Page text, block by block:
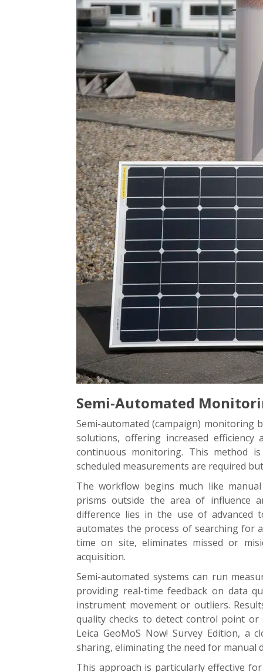
Semi-Automated
Semi-automated (campaign) monitoring
solutions, offering increased
continuous monitoring. This method
scheduled measurements are required
The workflow begins much like
prisms outside the area of influence
difference lies in the use of advanced
automates the process of searching for
time on site, eliminates missed or
acquisition.
Semi-automated systems can run
providing real-time feedback on data
instrument movement or outliers.
quality checks to detect control point
Leica GeoMoS Now! Survey Edition, a
sharing, eliminating the need for manual
This approach is particularly effective